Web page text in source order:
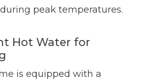
peak temperatures.
Hot Water for
is equipped with a